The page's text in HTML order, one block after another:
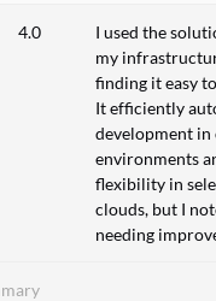
4.0
I used the
my
finding it easy
It efficiently
development in
environments
flexibility in
clouds, but I
needing